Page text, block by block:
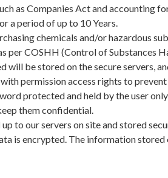
as Companies Act and accounting
a period of up to 10 Years.
chemicals and/or hazardous
per COSHH (Control of Substances
will be stored on the secure servers,
permission access rights to
protected and held by the user
them confidential.
to our servers on site and stored
is encrypted. The information